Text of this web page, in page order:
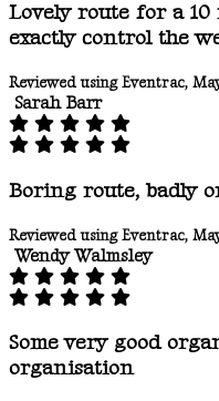
Lovely route for a
exactly control the
Reviewed using Eventrac,
Sarah Barr
Boring route, badly
Reviewed using Eventrac,
Wendy Walmsley
Some very good
organisation